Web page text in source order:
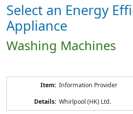
Select an Energy
Appliance
Washing Machines
Information Provider
Whirlpool (HK) Ltd.